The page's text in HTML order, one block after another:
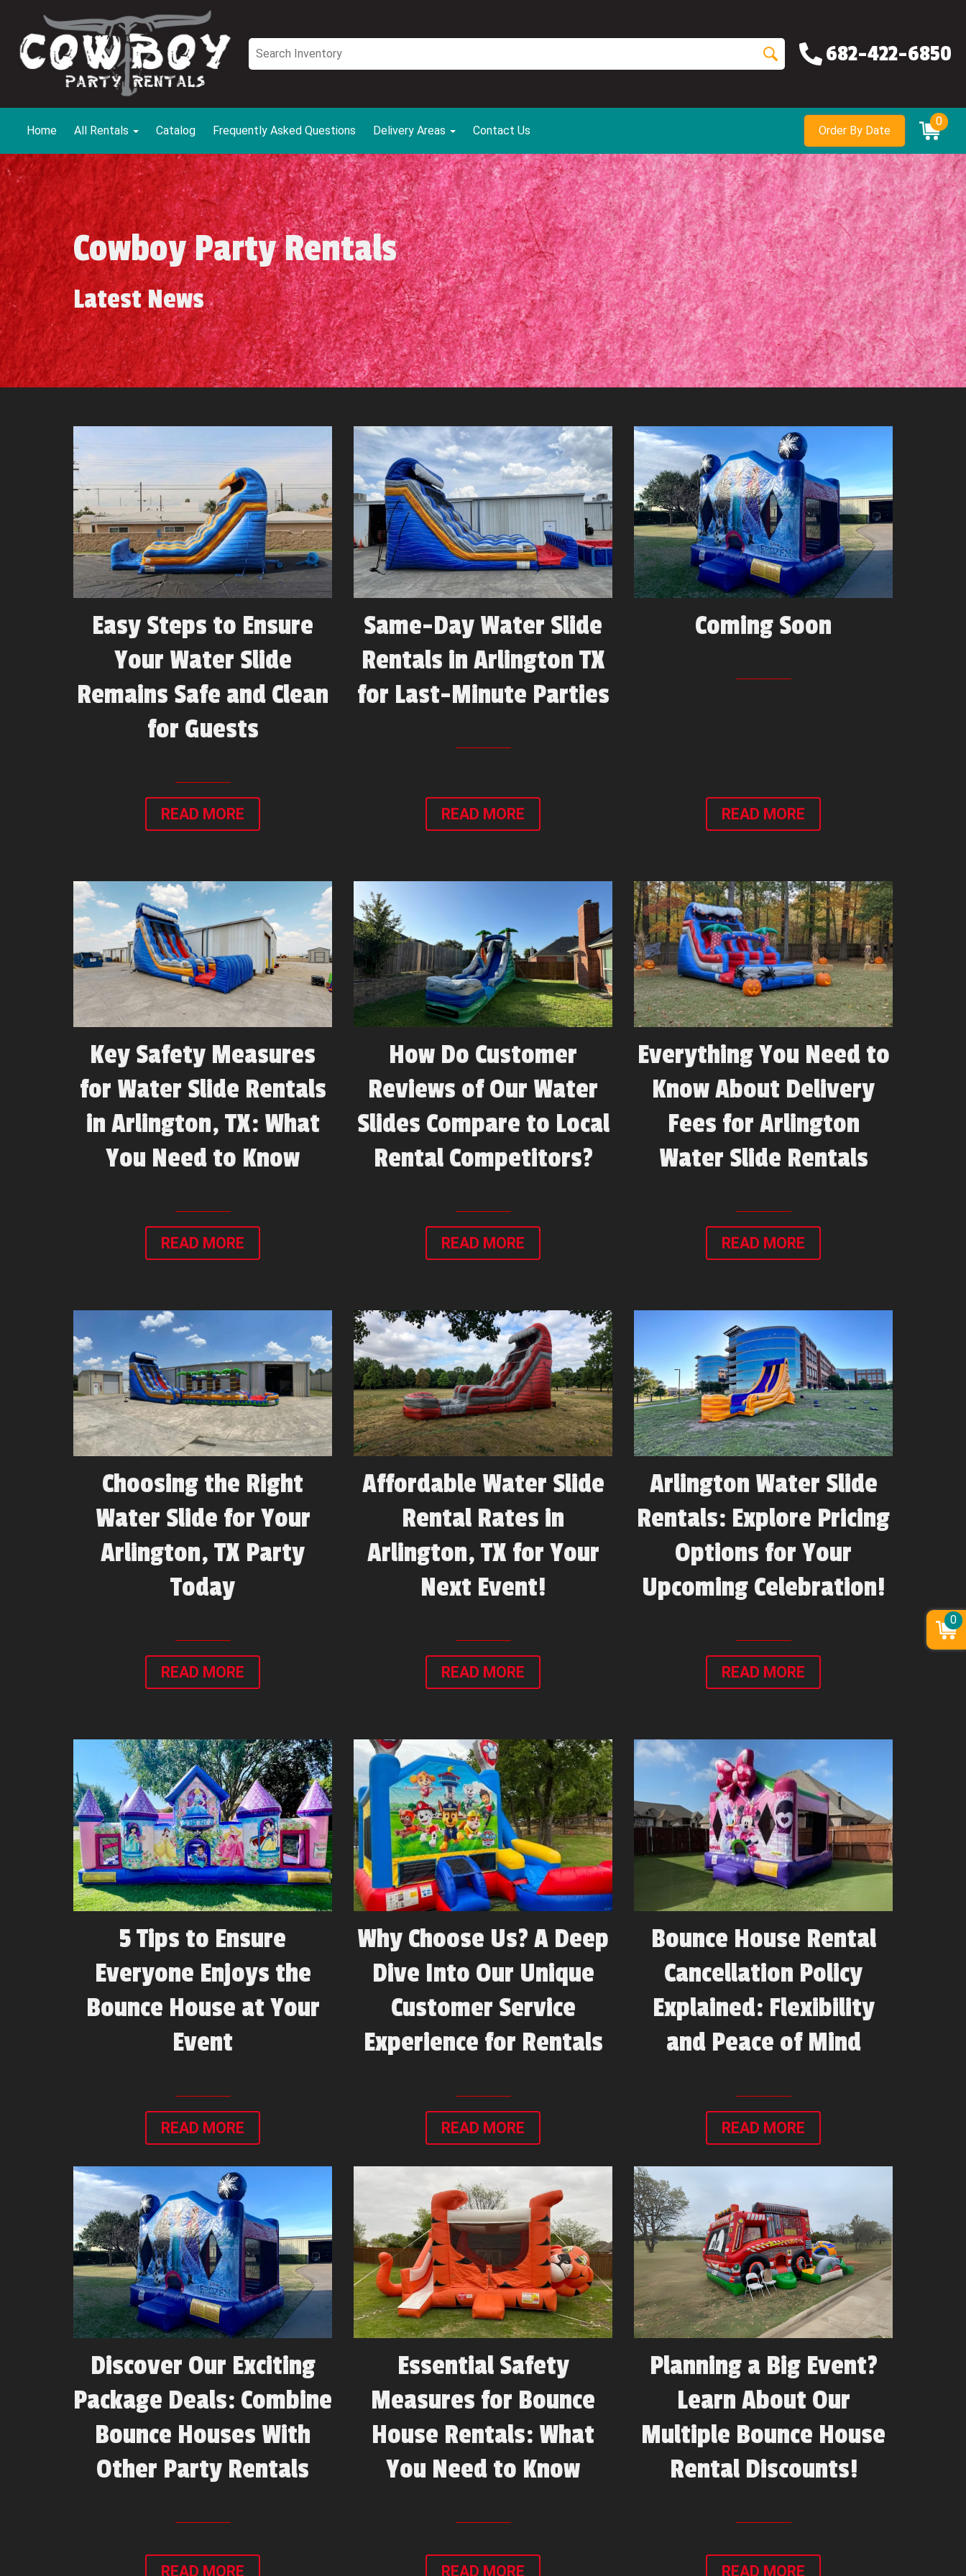
682-422-6850
Home All Rentals Catalog Frequently Asked Questions Delivery Areas Contact Us Order By Date
0
Cowboy Party Rentals
Latest News
Easy Steps to Ensure
Your Water Slide
Remains Safe and Clean
for Guests
READ MORE
Same-Day Water Slide
Rentals in Arlington TX
for Last-Minute Parties
READ MORE
Coming Soon
READ MORE
Key Safety Measures
for Water Slide Rentals
in Arlington, TX: What
You Need to Know
READ MORE
How Do Customer
Reviews of Our Water
Slides Compare to Local
Rental Competitors?
READ MORE
Everything You Need to
Know About Delivery
Fees for Arlington
Water Slide Rentals
READ MORE
Choosing the Right
Water Slide for Your
Arlington, TX Party
Today
READ MORE
Affordable Water Slide
Rental Rates in
Arlington, TX for Your
Next Event!
READ MORE
Arlington Water Slide
Rentals: Explore Pricing
Options for Your
Upcoming Celebration!
READ MORE
5 Tips to Ensure
Everyone Enjoys the
Bounce House at Your
Event
READ MORE
Why Choose Us? A Deep
Dive Into Our Unique
Customer Service
Experience for Rentals
READ MORE
Bounce House Rental
Cancellation Policy
Explained: Flexibility
and Peace of Mind
READ MORE
Discover Our Exciting
Package Deals: Combine
Bounce Houses With
Other Party Rentals
READ MORE
Essential Safety
Measures for Bounce
House Rentals: What
You Need to Know
READ MORE
Planning a Big Event?
Learn About Our
Multiple Bounce House
Rental Discounts!
READ MORE
0